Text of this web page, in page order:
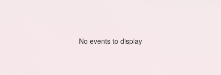
No events to display